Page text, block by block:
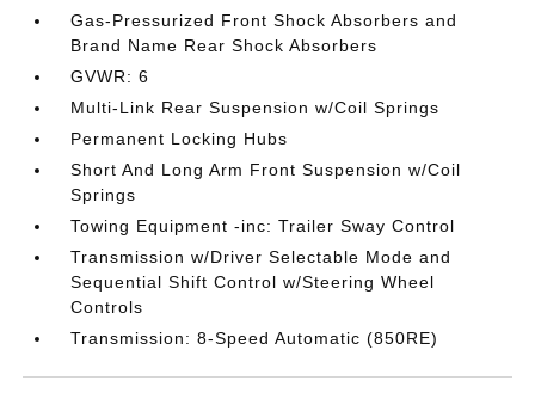
Gas-Pressurized Front Shock Absorbers and
Brand Name Rear Shock Absorbers
GVWR: 6
Multi-Link Rear Suspension w/Coil Springs
Permanent Locking Hubs
Short And Long Arm Front Suspension w/Coil
Springs
Towing Equipment -inc: Trailer Sway Control
Transmission w/Driver Selectable Mode and
Sequential Shift Control w/Steering Wheel
Controls
Transmission: 8-Speed Automatic (850RE)